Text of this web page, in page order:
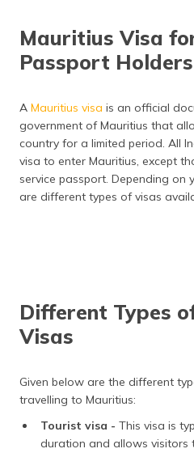
Mauritius Visa
Passport Holders
A Mauritius visa is an official
government of Mauritius that
country for a limited period. All
visa to enter Mauritius, except
service passport. Depending on
are different types of visas
Different Types
Visas
Given below are the different
travelling to Mauritius:
Tourist visa - This visa is
duration and allows visitors